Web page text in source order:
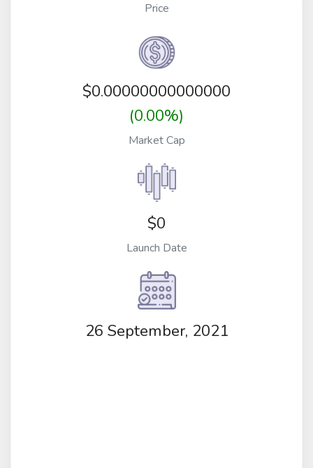
Price
$0.00000000000000
(0.00%)
Market Cap
$0
Launch Date
26 September, 2021